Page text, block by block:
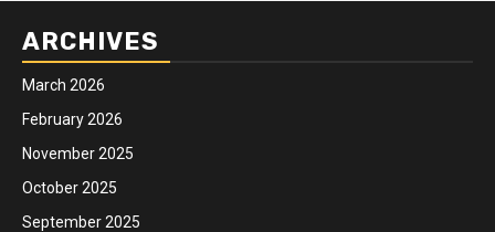
ARCHIVES
March 2026
February 2026
November 2025
October 2025
September 2025